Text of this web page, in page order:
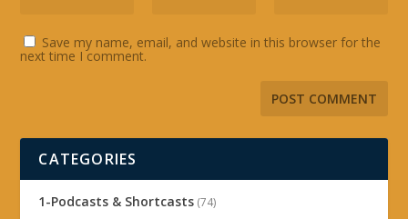
Save my name, email, and website in this browser for the
next time I comment.
CATEGORIES
1-Podcasts & Shortcasts (74)